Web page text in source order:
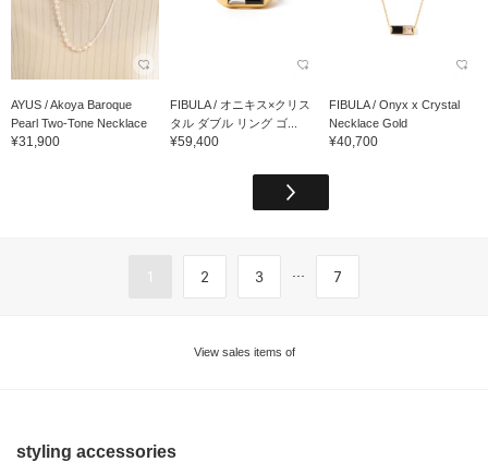
AYUS / Akoya Baroque
Pearl Two-Tone Necklace
¥31,900
FIBULA / オニキス×クリス
タル ダブル リング ゴ...
¥59,400
FIBULA / Onyx x Crystal
Necklace Gold
¥40,700
1 2 3 ... 7
View sales items of
styling accessories